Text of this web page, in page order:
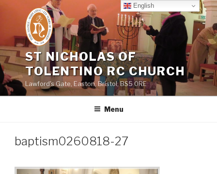
content
ST NICHOLAS OF
TOLENTINO RC CHURCH
Lawford's Gate, Easton, Bristol, BS5 0RE
Menu
baptism0260818-27
English